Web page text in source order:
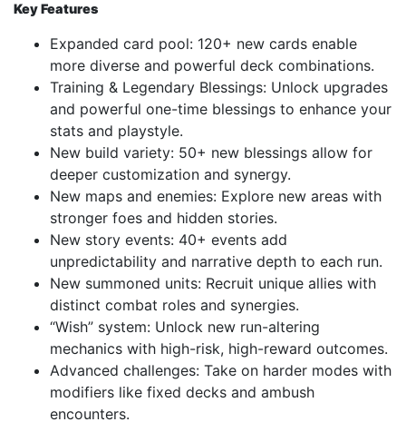
Key Features
Expanded card pool: 120+ new cards enable
more diverse and powerful deck combinations.
Training & Legendary Blessings: Unlock upgrades
and powerful one-time blessings to enhance your
stats and playstyle.
New build variety: 50+ new blessings allow for
deeper customization and synergy.
New maps and enemies: Explore new areas with
stronger foes and hidden stories.
New story events: 40+ events add
unpredictability and narrative depth to each run.
New summoned units: Recruit unique allies with
distinct combat roles and synergies.
“Wish” system: Unlock new run-altering
mechanics with high-risk, high-reward outcomes.
Advanced challenges: Take on harder modes with
modifiers like fixed decks and ambush
encounters.